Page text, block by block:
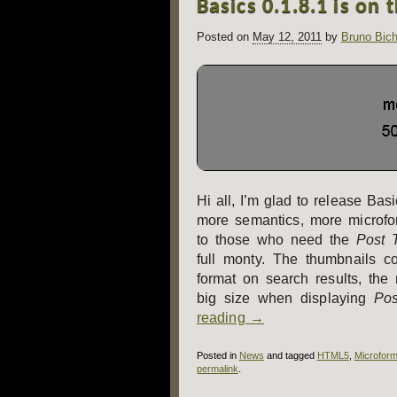
navigation
Basics 0.1.8.1 is on
Posted on May 12, 2011 by Bruno
Hi all, I’m glad to release
more semantics, more
to those who need the Post
full monty. The thumbnails
format on search results, the
big size when displaying
reading →
Posted in News and tagged HTML5,
permalink